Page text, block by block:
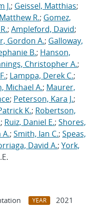
J.; Geissel, Matthias;
R.; Gomez,
; Ampleford, David;
Gordon A.; Galloway,
B.; Hanson,
Christopher A.;
; Lamppa, Derek C.;
Michael A.; Maurer,
; Peterson, Kara J.;
K.; Robertson,
; Ruiz, Daniel E.; Shores,
A.; Smith, Ian C.; Speas,
David A.; York,
YEAR
2021